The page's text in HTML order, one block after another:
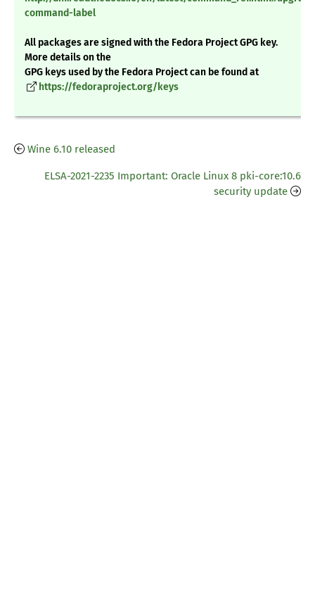
command-label
All packages are signed with the Fedora Project GPG key.
More details on the
GPG keys used by the Fedora Project can be found at
https://fedoraproject.org/keys
Wine 6.10 released
ELSA-2021-2235 Important: Oracle Linux 8 pki-core:10.6
security update